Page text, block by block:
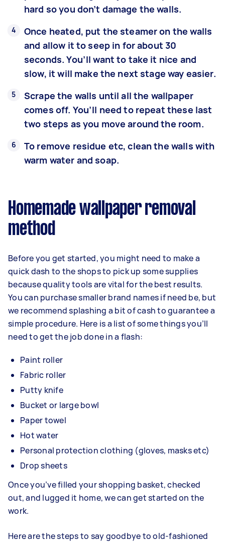
hard so you don’t damage the walls.
Once heated, put the steamer on the walls
and allow it to seep in for about 30
seconds. You’ll want to take it nice and
slow, it will make the next stage way easier.
Scrape the walls until all the wallpaper
comes off. You’ll need to repeat these last
two steps as you move around the room.
To remove residue etc, clean the walls with
warm water and soap.
Homemade wallpaper removal
method
Before you get started, you might need to make a
quick dash to the shops to pick up some supplies
because quality tools are vital for the best results.
You can purchase smaller brand names if need be, but
we recommend splashing a bit of cash to guarantee a
simple procedure. Here is a list of some things you’ll
need to get the job done in a flash:
Paint roller
Fabric roller
Putty knife
Bucket or large bowl
Paper towel
Hot water
Personal protection clothing (gloves, masks etc)
Drop sheets
Once you’ve filled your shopping basket, checked
out, and lugged it home, we can get started on the
work.
Here are the steps to say goodbye to old-fashioned